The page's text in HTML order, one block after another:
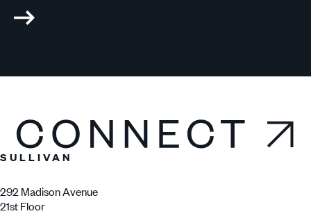
Connect
SULLIVAN
292 Madison Avenue
21st Floor